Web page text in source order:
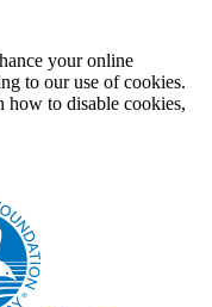
your online
to our use of cookies.
to disable cookies,